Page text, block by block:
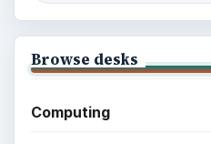
Browse desks
Computing